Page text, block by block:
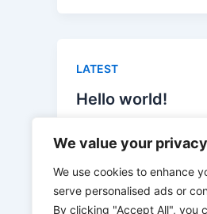
We value your privacy
We use cookies to enhance
serve personalised ads or
By clicking "Accept All", you
LATEST
Hello world!
Welcome to
post. Edit or delete